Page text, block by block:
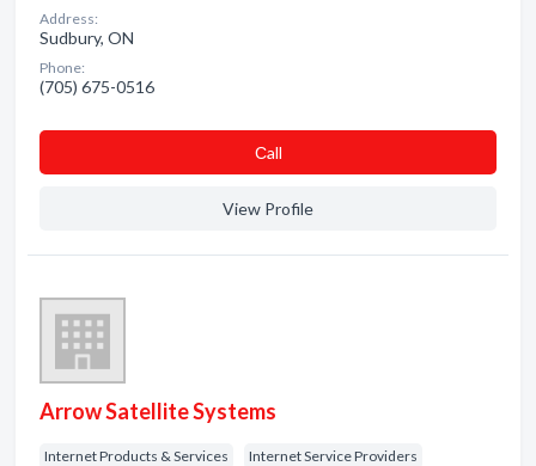
Address:
Sudbury, ON
Phone:
(705) 675-0516
Сall
View Profile
Arrow Satellite Systems
Internet Products & Services Internet Service Providers